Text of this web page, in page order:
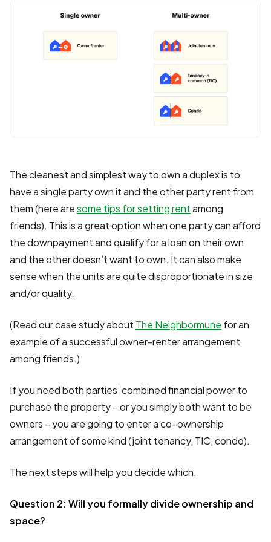
The cleanest and simplest way to own a duplex is to
have a single party own it and the other party rent from
them (here aresome tips for setting rentamong
friends). This is a great option when one party can afford
the downpayment and qualify for a loan on their own
and the other doesn’t want to own. It can also make
sense when the units are quite disproportionate in size
and/or quality.
(Read our case study about The Neighbormune for an
example of a successful owner-renter arrangement
among friends.)
If you need both parties’ combined financial power to
purchase the property – or you simply both want to be
owners – you are going to enter a co–ownership
arrangement of some kind (joint tenancy, TIC, condo).
The next steps will help you decide which.
Question 2: Will you formally divide ownership and
space?